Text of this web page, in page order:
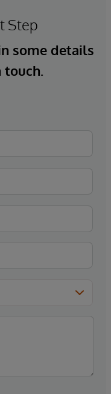
Step
some details
touch.